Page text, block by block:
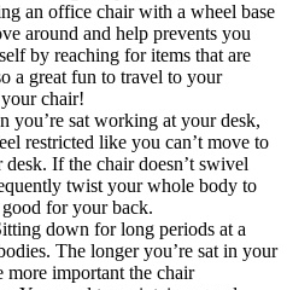
an office chair with a wheel base
around and help prevents you
by reaching for items that are
a great fun to travel to your
chair!
you’re sat working at your desk,
restricted like you can’t move to
If the chair doesn’t swivel
twist your whole body to
for your back.
down for long periods at a
The longer you’re sat in your
more important the chair